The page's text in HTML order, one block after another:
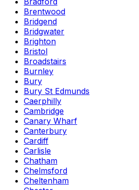
Brentwood
Bridgend
Bridgwater
Brighton
Bristol
Broadstairs
Burnley
Bury
Bury St Edmunds
Caerphilly
Cambridge
Canary Wharf
Canterbury
Cardiff
Carlisle
Chatham
Chelmsford
Cheltenham